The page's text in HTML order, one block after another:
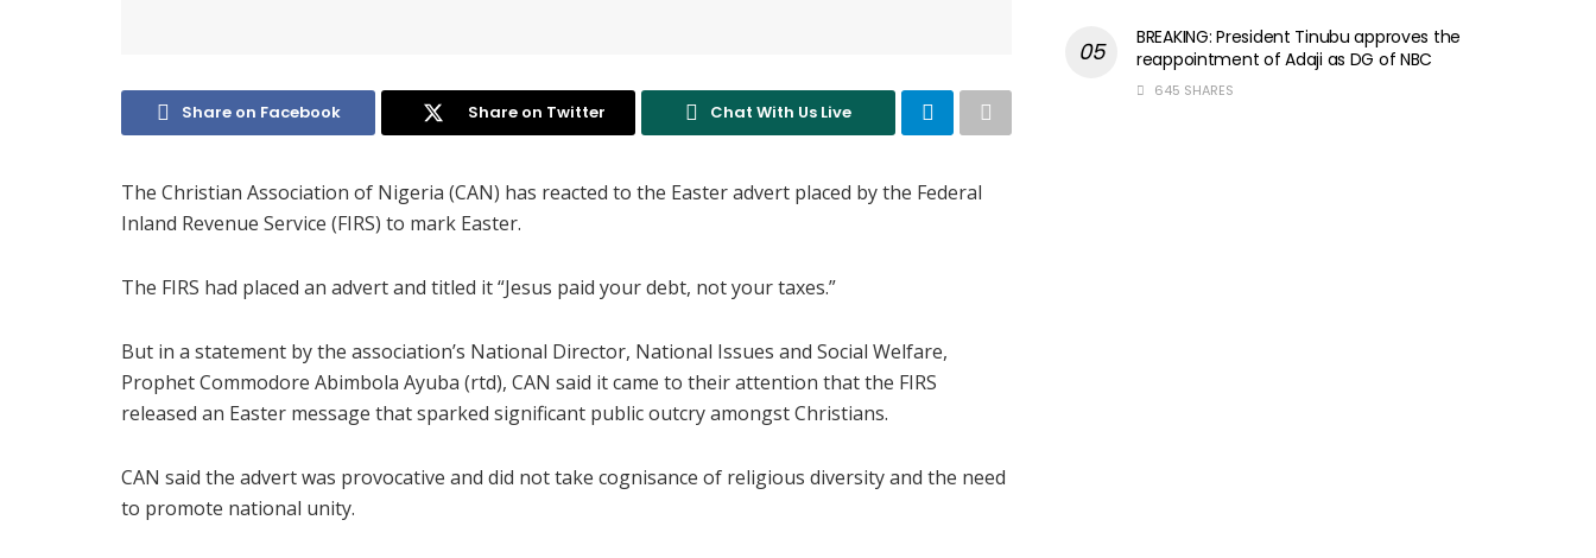
Share on Facebook Share on Twitter Chat With Us Live
The Christian Association of Nigeria (CAN) has reacted to the Easter advert placed by the Federal
Inland Revenue Service (FIRS) to mark Easter.
The FIRS had placed an advert and titled it “Jesus paid your debt, not your taxes.”
But in a statement by the association’s National Director, National Issues and Social Welfare,
Prophet Commodore Abimbola Ayuba (rtd), CAN said it came to their attention that the FIRS
released an Easter message that sparked significant public outcry amongst Christians.
CAN said the advert was provocative and did not take cognisance of religious diversity and the need
to promote national unity.
BREAKING: President Tinubu approves the
reappointment of Adaji as DG of NBC
645 SHARES